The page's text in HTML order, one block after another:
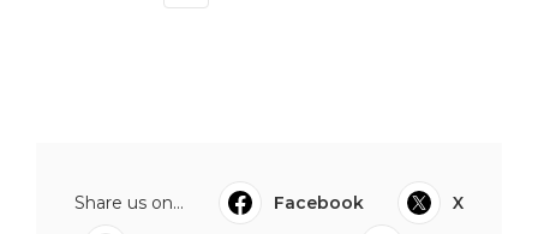
Share us on... Facebook
X